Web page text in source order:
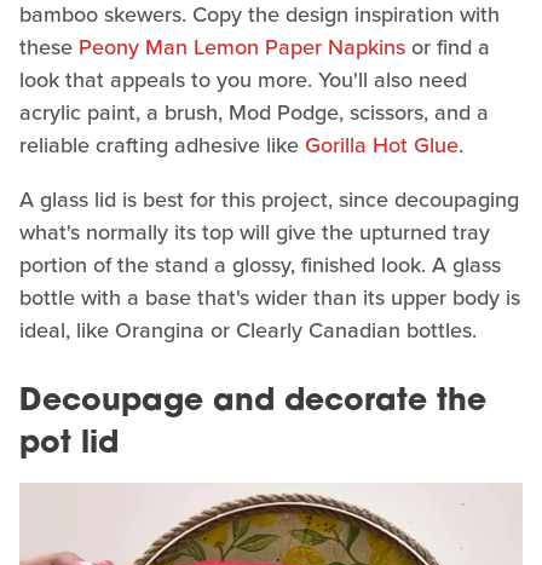
bamboo skewers. Copy the design inspiration with
these Peony Man Lemon Paper Napkinsor find a
look that appeals to you more. You'll also need
acrylic paint, a brush, Mod Podge, scissors, and a
reliable crafting adhesive likeGorilla Hot Glue.
A glass lid is best for this project, since decoupaging
what's normally its top will give the upturned tray
portion of the stand a glossy, finished look. A glass
bottle with a base that's wider than its upper body is
ideal, like Orangina or Clearly Canadian bottles.
Decoupage and decorate the
pot lid